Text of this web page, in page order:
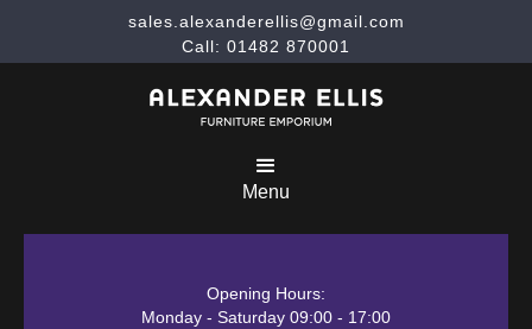
sales.alexanderellis@gmail.com
Call: 01482 870001
Menu
Opening Hours:
Monday - Saturday 09:00 - 17:00